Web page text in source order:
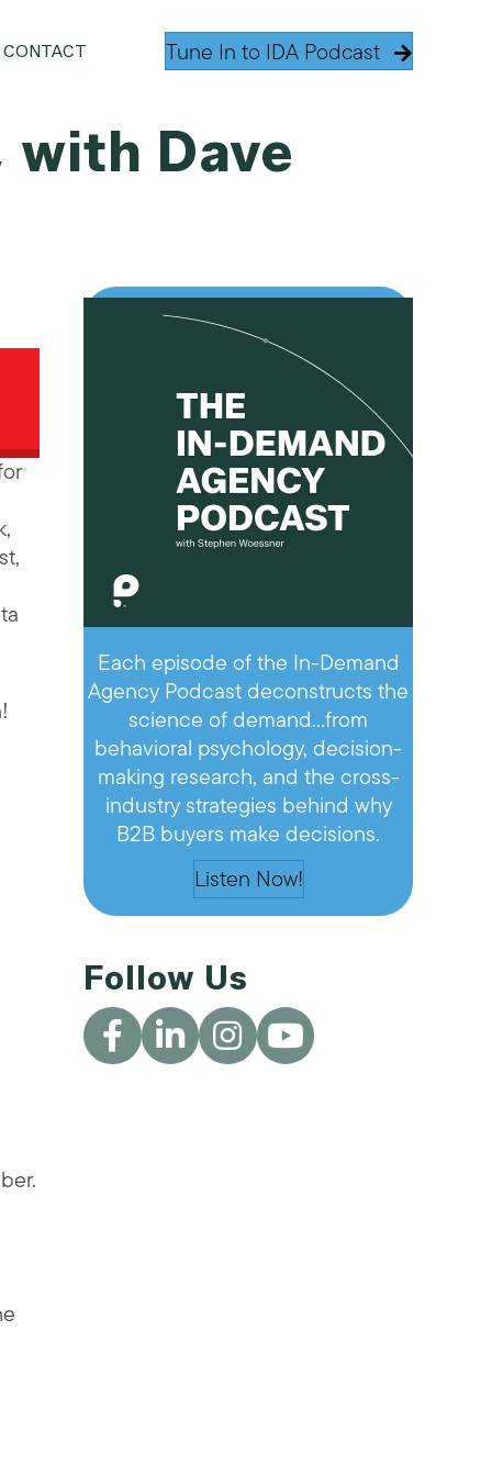
CONTACT Tune In to IDA Podcast
Dave
Each episode of the In-Demand
Agency Podcast deconstructs the
science of demand…from
behavioral psychology, decision-
making research, and the cross-
industry strategies behind why
B2B buyers make decisions.
Listen Now!
Follow Us